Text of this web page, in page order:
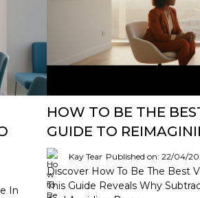
In
HOW TO BE THE
GUIDE TO
Kay Tear Published on: 22/04/
Discover How To Be The Best
This Guide Reveals Why